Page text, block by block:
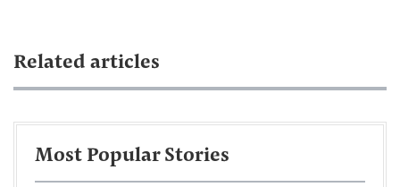
Related articles
Most Popular Stories